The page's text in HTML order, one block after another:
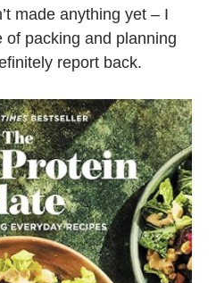
made anything yet – I
of packing and planning
report back.